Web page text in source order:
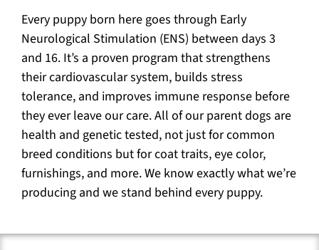
Every puppy born here goes through Early
Neurological Stimulation (ENS) between days 3
and 16. It’s a proven program that strengthens
their cardiovascular system, builds stress
tolerance, and improves immune response before
they ever leave our care. All of our parent dogs are
health and genetic tested, not just for common
breed conditions but for coat traits, eye color,
furnishings, and more. We know exactly what we’re
producing and we stand behind every puppy.